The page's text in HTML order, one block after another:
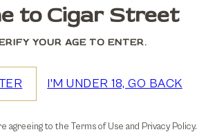
Add to cart
to Cigar Street
YOUR AGE TO ENTER.
I'M UNDER 18, GO BACK
agreeing to the Terms of Use and Privacy Policy.